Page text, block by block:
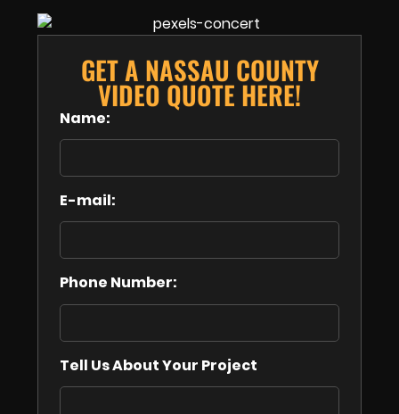
GET A NASSAU COUNTY
VIDEO QUOTE HERE!
Name:
E-mail:
Phone Number:
Tell Us About Your Project